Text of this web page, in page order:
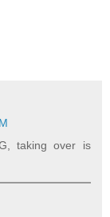
taking over is